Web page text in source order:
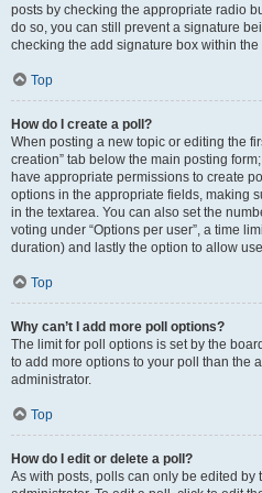
posts by checking the appropriate radio
do so, you can still prevent a signature
checking the add signature box within the
Top
How do I create a poll?
When posting a new topic or editing the
creation” tab below the main posting
have appropriate permissions to create
options in the appropriate fields, making
in the textarea. You can also set the
voting under “Options per user”, a time
duration) and lastly the option to allow
Top
Why can’t I add more poll options?
The limit for poll options is set by the
to add more options to your poll than the
administrator.
Top
How do I edit or delete a poll?
As with posts, polls can only be edited by